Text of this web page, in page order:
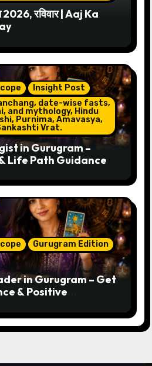
रविवार | Aaj Ka
Insight Post
date-wise fasts,
and mythology, Hindu
Purnima, Amavasya,
Vrat.
in Gurugram –
Life Path Guidance
Gurugram Edition
in Gurugram – Get
& Positive